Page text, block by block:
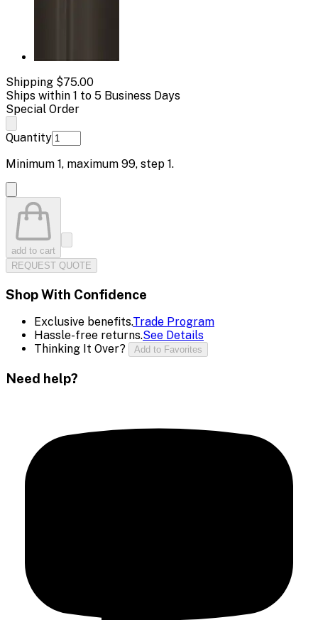
Shipping $75.00
Ships within 1 to 5 Business Days
Special Order
Quantity
Minimum 1, maximum 99, step 1.
add to cart
REQUEST QUOTE
Shop With Confidence
Exclusive benefits.Trade Program
Hassle-free returns.See Details
Thinking It Over?
Add to Favorites
Need help?